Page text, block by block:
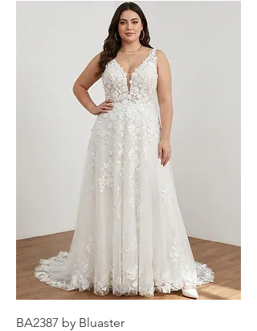
BA2387 by Bluaster